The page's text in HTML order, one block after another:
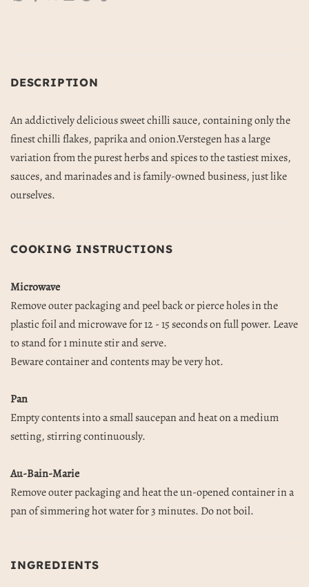
DESCRIPTION
An addictively delicious sweet chilli sauce, containing only the
finest chilli flakes, paprika and onion.Verstegen has a large
variation from the purest herbs and spices to the tastiest mixes,
sauces, and marinades and is family-owned business, just like
ourselves.
COOKING INSTRUCTIONS
Microwave
Remove outer packaging and peel back or pierce holes in the
plastic foil and microwave for 12 - 15 seconds on full power. Leave
to stand for 1 minute stir and serve.
Beware container and contents may be very hot.
Pan
Empty contents into a small saucepan and heat on a medium
setting, stirring continuously.
Au-Bain-Marie
Remove outer packaging and heat the un-opened container in a
pan of simmering hot water for 3 minutes. Do not boil.
INGREDIENTS